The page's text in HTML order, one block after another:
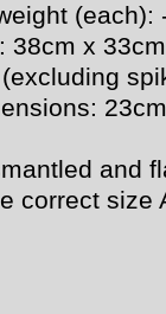
(each):
38cm x 33cm
and
correct size